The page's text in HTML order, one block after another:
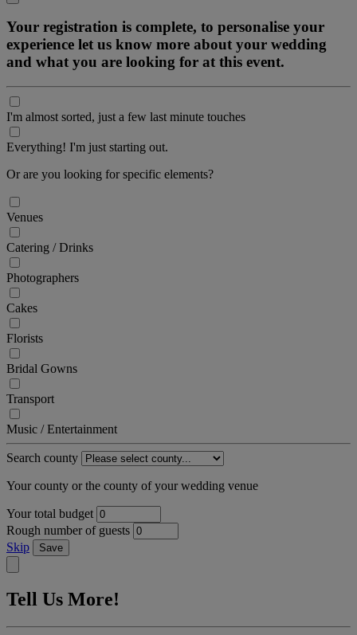
Your registration is complete, to personalise your
experience let us know more about your wedding
and what you are looking for at this event.
I'm almost sorted, just a few last minute touches
Everything! I'm just starting out.
Or are you looking for specific elements?
Venues
Catering / Drinks
Photographers
Cakes
Florists
Bridal Gowns
Transport
Music / Entertainment
Search county
Your county or the county of your wedding venue
Your total budget
Rough number of guests
Skip
Save
Tell Us More!